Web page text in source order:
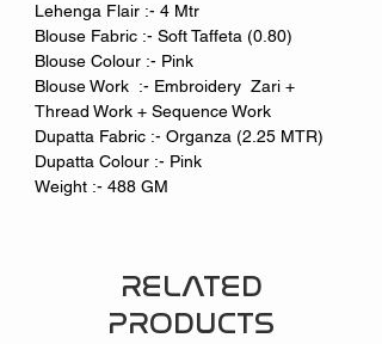
Lehenga Flair :- 4 Mtr
Blouse Fabric :- Soft Taffeta (0.80)
Blouse Colour :- Pink
Blouse Work :- Embroidery Zari +
Thread Work + Sequence Work
Dupatta Fabric :- Organza (2.25 MTR)
Dupatta Colour :- Pink
Weight :- 488 GM
RELATED
PRODUCTS